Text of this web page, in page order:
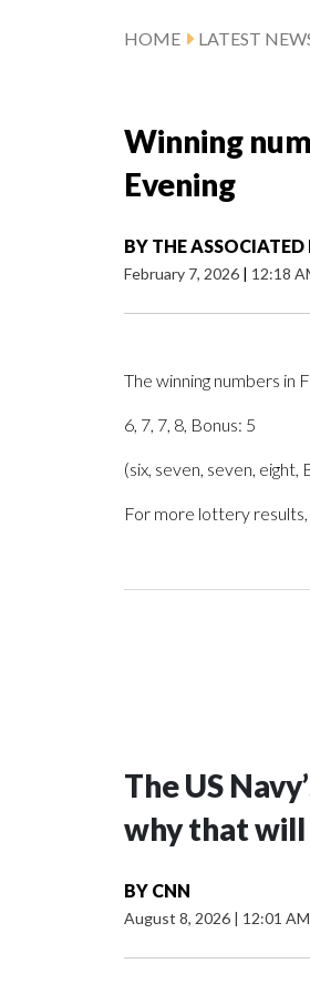
HOME LATEST
Winning
Evening
BY THE ASSOCIATED
February 7, 2026 | 12:18
The winning numbers in
6, 7, 7, 8, Bonus: 5
(six, seven, seven, eight,
For more lottery results,
The US
why that
BY CNN
August 8, 2026 | 12:01 AM